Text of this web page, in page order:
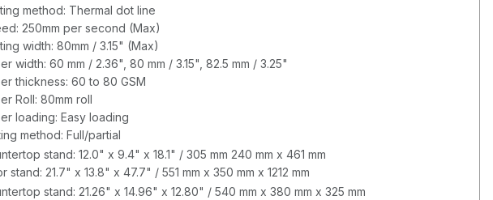
method: Thermal dot line
250mm per second (Max)
width: 80mm / 3.15" (Max)
width: 60 mm / 2.36", 80 mm / 3.15", 82.5 mm / 3.25"
thickness: 60 to 80 GSM
Roll: 80mm roll
loading: Easy loading
method: Full/partial
stand: 12.0" x 9.4" x 18.1" / 305 mm 240 mm x 461 mm
stand: 21.7" x 13.8" x 47.7" / 551 mm x 350 mm x 1212 mm
stand: 21.26" x 14.96" x 12.80" / 540 mm x 380 mm x 325 mm